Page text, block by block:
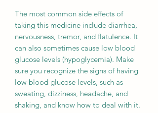
The most common side effects of
taking this medicine include diarrhea,
nervousness, tremor, and flatulence. It
can also sometimes cause low blood
glucose levels (hypoglycemia). Make
sure you recognize the signs of having
low blood glucose levels, such as
sweating, dizziness, headache, and
shaking, and know how to deal with it.